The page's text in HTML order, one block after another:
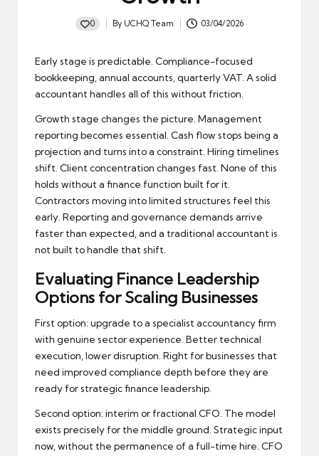
0
Posted
By UCHQ Team 03/04/2026
Early stage is predictable. Compliance-focused
bookkeeping, annual accounts, quarterly VAT. A solid
accountant handles all of this without friction.
Growth stage changes the picture. Management
reporting becomes essential. Cash flow stops being a
projection and turns into a constraint. Hiring timelines
shift. Client concentration changes fast. None of this
holds without a finance function built for it.
Contractors moving into limited structures feel this
early. Reporting and governance demands arrive
faster than expected, and a traditional accountant is
not built to handle that shift.
Evaluating Finance Leadership
Options for Scaling Businesses
First option: upgrade to a specialist accountancy firm
with genuine sector experience. Better technical
execution, lower disruption. Right for businesses that
need improved compliance depth before they are
ready for strategic finance leadership.
Second option: interim or fractional CFO. The model
exists precisely for the middle ground. Strategic input
now, without the permanence of a full-time hire. CFO